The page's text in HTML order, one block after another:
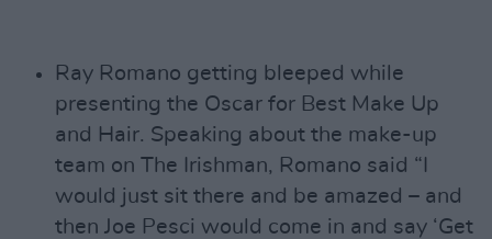
Ray Romano getting bleeped while
presenting the Oscar for Best Make Up
and Hair. Speaking about the make-up
team on The Irishman, Romano said “I
would just sit there and be amazed – and
then Joe Pesci would come in and say ‘Get